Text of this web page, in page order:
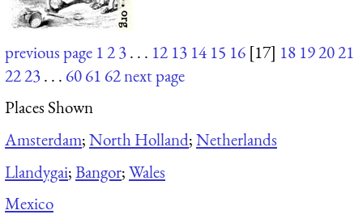
previous page 123. . . 12 13 14 15 16 [17] 18 192021
2223. . . 6061 62next page
Places Shown
Amsterdam;North Holland;Netherlands
Llandygai;Bangor;Wales
Mexico